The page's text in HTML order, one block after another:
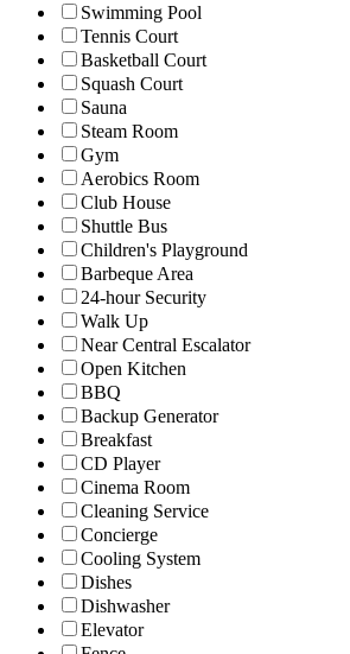
Swimming Pool
Tennis Court
Basketball Court
Squash Court
Sauna
Steam Room
Gym
Aerobics Room
Club House
Shuttle Bus
Children's Playground
Barbeque Area
24-hour Security
Walk Up
Near Central Escalator
Open Kitchen
BBQ
Backup Generator
Breakfast
CD Player
Cinema Room
Cleaning Service
Concierge
Cooling System
Dishes
Dishwasher
Elevator